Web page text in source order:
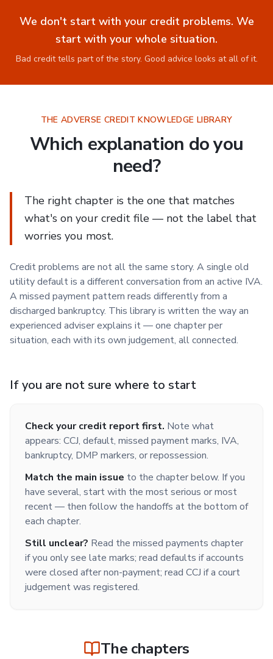
We don't start with your credit problems. We
start with your whole situation.
Bad credit tells part of the story. Good advice looks at all of it.
THE ADVERSE CREDIT KNOWLEDGE LIBRARY
Which explanation do you
need?
The right chapter is the one that matches
what's on your credit file — not the label that
worries you most.
Credit problems are not all the same story. A single old
utility default is a different conversation from an active IVA.
A missed payment pattern reads differently from a
discharged bankruptcy. This library is written the way an
experienced adviser explains it — one chapter per
situation, each with its own judgement, all connected.
If you are not sure where to start
Check your credit report first. Note what
appears: CCJ, default, missed payment marks, IVA,
bankruptcy, DMP markers, or repossession.
Match the main issue to the chapter below. If you
have several, start with the most serious or most
recent — then follow the handoffs at the bottom of
each chapter.
Still unclear? Read the missed payments chapter
if you only see late marks; read defaults if accounts
were closed after non-payment; read CCJ if a court
judgement was registered.
The chapters